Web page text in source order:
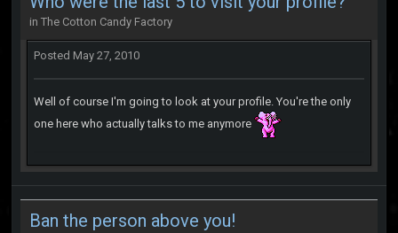
in The Cotton Candy Factory
Posted May 27, 2010
Well of course I'm going to look at your profile. You're the only
one here who actually talks to me anymore
Ban the person above you!